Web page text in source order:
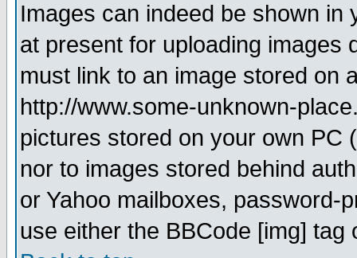
Images can indeed be shown in
at present for uploading images
must link to an image stored on
http://www.some-unknown-
pictures stored on your own PC
nor to images stored behind
or Yahoo mailboxes, password-
use either the BBCode [img]